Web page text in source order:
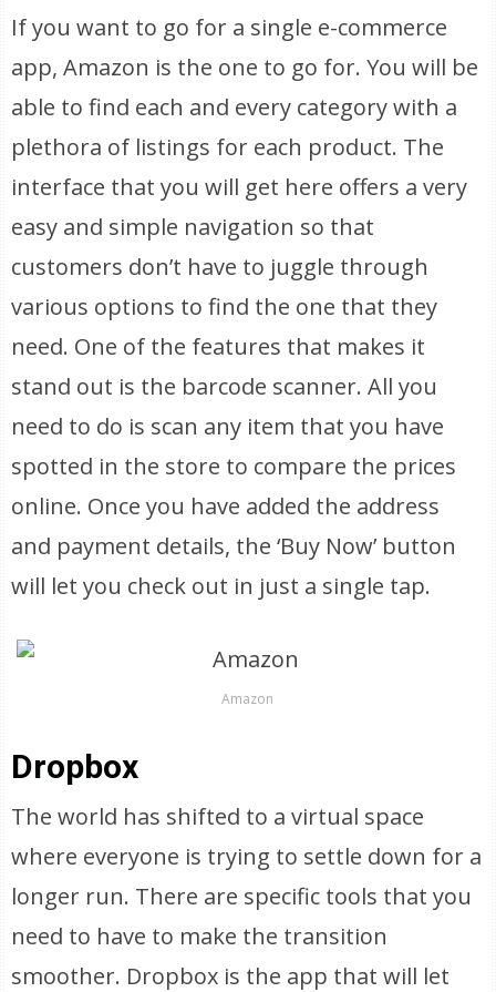
If you want to go for a single e-commerce
app, Amazon is the one to go for. You will be
able to find each and every category with a
plethora of listings for each product. The
interface that you will get here offers a very
easy and simple navigation so that
customers don’t have to juggle through
various options to find the one that they
need. One of the features that makes it
stand out is the barcode scanner. All you
need to do is scan any item that you have
spotted in the store to compare the prices
online. Once you have added the address
and payment details, the ‘Buy Now’ button
will let you check out in just a single tap.
Amazon
Dropbox
The world has shifted to a virtual space
where everyone is trying to settle down for a
longer run. There are specific tools that you
need to have to make the transition
smoother. Dropbox is the app that will let